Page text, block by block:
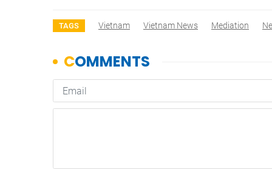
TAGS Vietnam Vietnam News Mediation